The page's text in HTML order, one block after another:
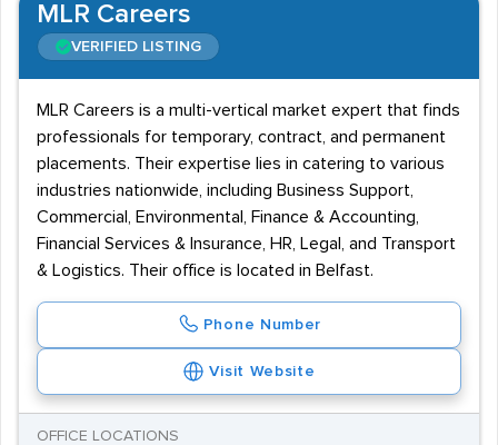
MLR Careers
VERIFIED LISTING
MLR Careers is a multi-vertical market expert that finds
professionals for temporary, contract, and permanent
placements. Their expertise lies in catering to various
industries nationwide, including Business Support,
Commercial, Environmental, Finance & Accounting,
Financial Services & Insurance, HR, Legal, and Transport
& Logistics. Their office is located in Belfast.
Phone Number
Visit Website
OFFICE LOCATIONS